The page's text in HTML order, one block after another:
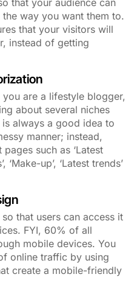
that your audience can
way you want them to.
that your visitors will
instead of getting
you are a lifestyle blogger,
about several niches
always a good idea to
manner; instead,
such as ‘Latest
‘Make-up’, ‘Latest trends’
that users can access it
FYI, 60% of all
mobile devices. You
online traffic by using
create a mobile-friendly